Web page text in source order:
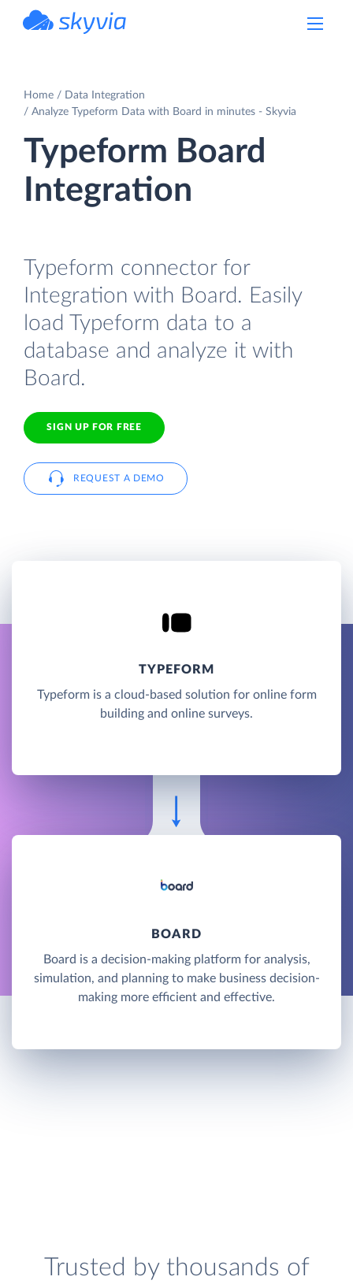
Home
Data Integration
Analyze Typeform Data with Board in minutes - Skyvia
Typeform Board
Integration
Typeform connector for
Integration with Board. Easily
load Typeform data to a
database and analyze it with
Board.
SIGN UP FOR FREE
REQUEST A DEMO
TYPEFORM
Typeform is a cloud-based solution for online form
building and online surveys.
BOARD
Board is a decision-making platform for analysis,
simulation, and planning to make business decision-
making more efficient and effective.
Trusted by thousands of